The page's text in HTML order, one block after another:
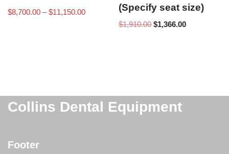
$8,700.00 – $11,150.00
(Specify seat size)
$1,910.00 $1,366.00
Collins Dental Equipment
Footer